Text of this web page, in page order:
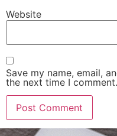
Website
Save my name, email,
the next time I comment.